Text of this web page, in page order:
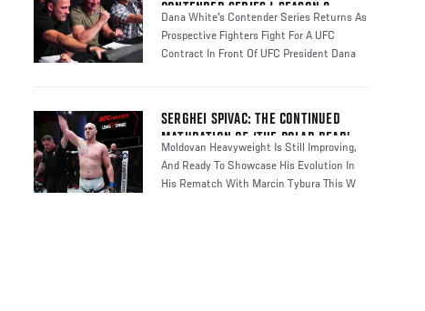
CONTENDER SERIES | SEASON 8
Dana White's Contender Series Returns As
Prospective Fighters Fight For A UFC
Contract In Front Of UFC President Dana
SERGHEI SPIVAC: THE CONTINUED
MATURATION OF ‘THE POLAR BEAR’
Moldovan Heavyweight Is Still Improving,
And Ready To Showcase His Evolution In
His Rematch With Marcin Tybura This W